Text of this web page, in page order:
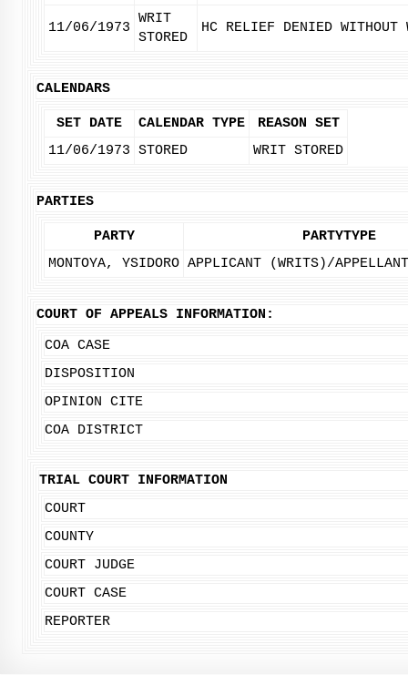
11/06/1973
WRIT
STORED
HC RELIEF DENIED WITHOUT
CALENDARS
SET DATE CALENDAR TYPE
REASON SET
11/06/1973 STORED WRIT STORED
PARTIES
PARTY
PARTYTYPE
MONTOYA, YSIDORO APPLICANT (WRITS)/
COURT OF APPEALS INFORMATION:
COA CASE
DISPOSITION
OPINION CITE
COA DISTRICT
TRIAL COURT INFORMATION
COURT
COUNTY
COURT JUDGE
COURT CASE
REPORTER